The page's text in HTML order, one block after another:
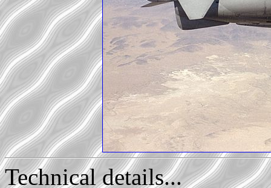
Technical details...